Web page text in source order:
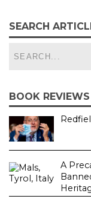
SEARCH
BOOK REVIEWS
A